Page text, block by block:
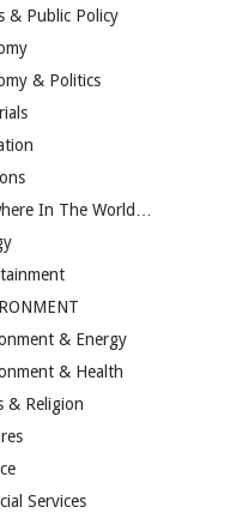
& Public Policy
& Politics
In The World…
& Energy
& Health
& Religion
Services